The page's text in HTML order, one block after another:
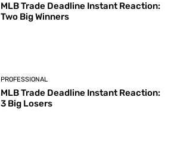
MLB Trade Deadline Instant Reaction:
Two Big Winners
PROFESSIONAL
MLB Trade Deadline Instant Reaction:
3 Big Losers